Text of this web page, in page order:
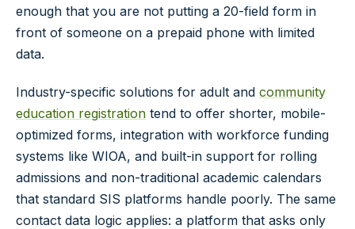
enough that you are not putting a 20-field form in
front of someone on a prepaid phone with limited
data.
Industry-specific solutions for adult and community
education registration tend to offer shorter, mobile-
optimized forms, integration with workforce funding
systems like WIOA, and built-in support for rolling
admissions and non-traditional academic calendars
that standard SIS platforms handle poorly. The same
contact data logic applies: a platform that asks only